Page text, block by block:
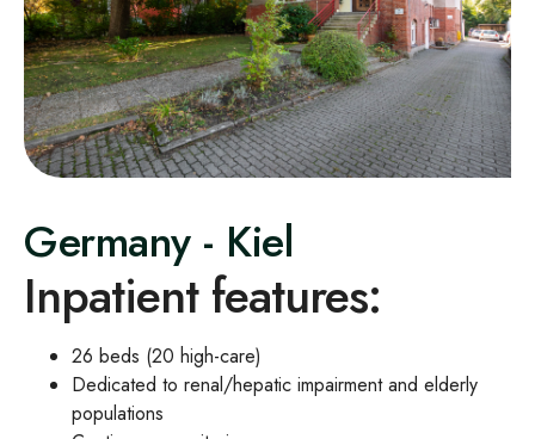
Germany - Kiel
Inpatient features:
26 beds (20 high‑care)
Dedicated to renal/hepatic impairment and elderly
populations